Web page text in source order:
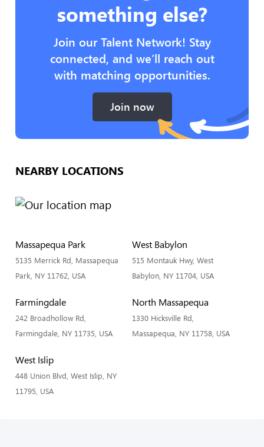
something else?
Join our Talent Network! Stay
connected, and we’ll reach out
with matching opportunities.
Join now
NEARBY LOCATIONS
Massapequa Park
5135 Merrick Rd, Massapequa
Park, NY 11762, USA
West Babylon
515 Montauk Hwy, West
Babylon, NY 11704, USA
Farmingdale
242 Broadhollow Rd,
Farmingdale, NY 11735, USA
North Massapequa
1330 Hicksville Rd,
Massapequa, NY 11758, USA
West Islip
448 Union Blvd, West Islip, NY
11795, USA